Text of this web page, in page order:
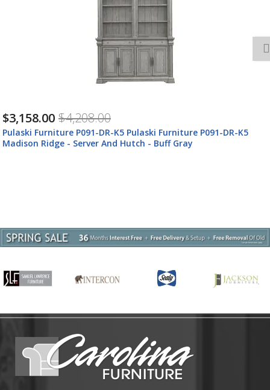
$3,158.00 $4,208.00
Pulaski Furniture P091-DR-K5 Pulaski Furniture P091-DR-K5
Madison Ridge - Server And Hutch - Buff Gray